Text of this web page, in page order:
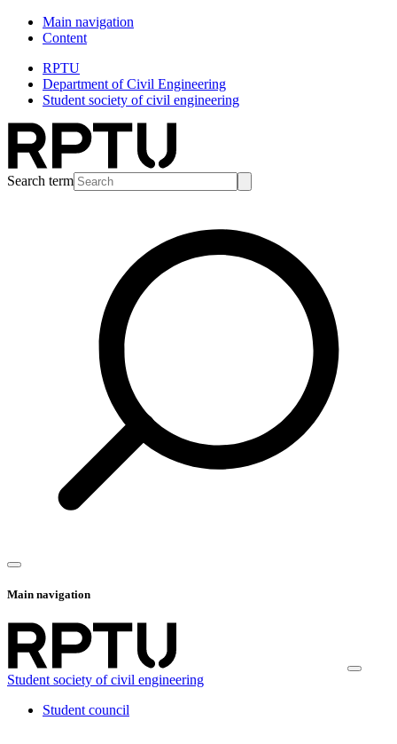
Main navigation
Content
RPTU
Department of Civil Engineering
Student society of civil engineering
Search term
Main navigation
Student society of civil engineering
Student council